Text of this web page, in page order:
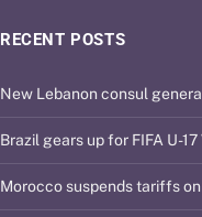
RECENT POSTS
New Lebanon consul
Brazil gears up for FIFA U-
Morocco suspends tariffs